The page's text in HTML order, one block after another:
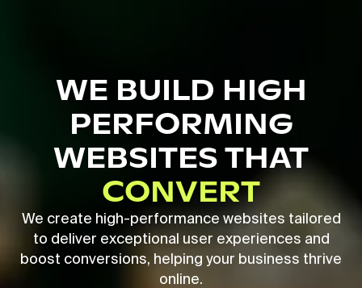
WE BUILD HIGH
PERFORMING
WEBSITES THAT
CONVERT
We create high-performance websites tailored
to deliver exceptional user experiences and
boost conversions, helping your business thrive
online.